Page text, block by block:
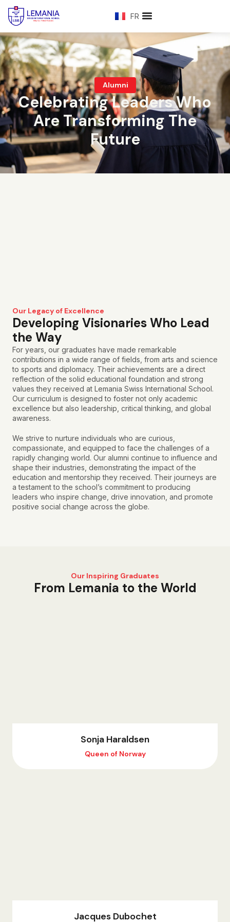
FR
Alumni
Celebrating Leaders Who
Are Transforming The
Future
Our Legacy of Excellence
Developing Visionaries Who Lead
the Way
For years, our graduates have made remarkable
contributions in a wide range of fields, from arts and science
to sports and diplomacy. Their achievements are a direct
reflection of the solid educational foundation and strong
values they received at Lemania Swiss International School.
Our curriculum is designed to foster not only academic
excellence but also leadership, critical thinking, and global
awareness.
We strive to nurture individuals who are curious,
compassionate, and equipped to face the challenges of a
rapidly changing world. Our alumni continue to influence and
shape their industries, demonstrating the impact of the
education and mentorship they received. Their journeys are
a testament to the school’s commitment to producing
leaders who inspire change, drive innovation, and promote
positive social change across the globe.
Our Inspiring Graduates
From Lemania to the World
Sonja Haraldsen
Queen of Norway
Jacques Dubochet